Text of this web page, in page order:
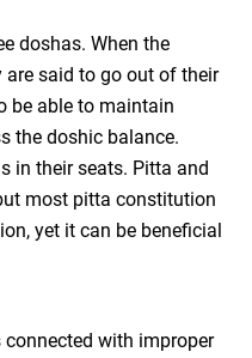
doshas. When the
said to go out of their
be able to maintain
the doshic balance.
in their seats. Pitta and
most pitta constitution
yet it can be beneficial
with improper